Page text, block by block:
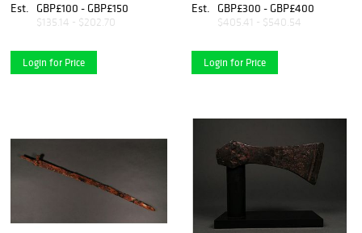
Est.
GBP£100 - GBP£150
$135.14 - $202.70
Login for Price
Est.
GBP£300 - GBP£400
$405.41 - $540.54
Login for Price